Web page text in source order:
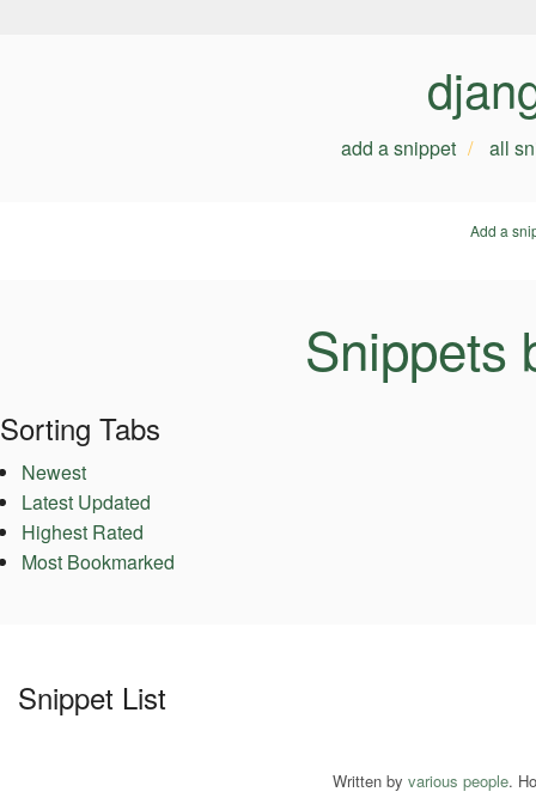
add a snippet all
Add a
Snippets
Sorting Tabs
Newest
Latest Updated
Highest Rated
Most Bookmarked
Snippet List
Written by various people.